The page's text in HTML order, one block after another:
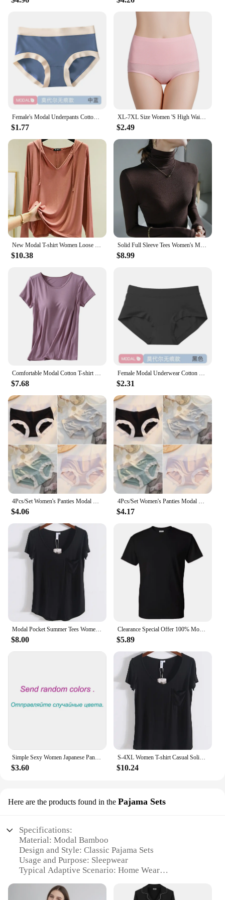
Female's Modal Underpants Cotton Crotch Antibacterial Seamless Panties Close-fitting Mid-rise Girls Comfortable Briefs
$1.77
XL-7XL Size Women 'S High Waist Belly Shaping Panties RC Cotton Modal Cotton Large Size Plus Sizes
$2.49
New Modal T-shirt Women Loose Thin Bottoming Shirt Long Sleeve Drawstring Hooded Sweater Woman Tshirts Tops Shirts for Women
$10.38
Solid Full Sleeve Tees Women's Modal Tshirt Sheath High Elasticity Base Top T Shirt Ladies Basic Simple Tee Shirt
$8.99
Comfortable Modal Cotton T-shirt O-neck Women's Short Sleeve Solid Color Homewear Tops with Chest Padded All-match
$7.68
Female Modal Underwear Cotton Crotch Antibacterial Mid-waist Underpants Solid Color Breathable Comfortable Seamless Briefs
$2.31
4Pcs/Set Women's Panties Modal Underwear Female Comfortable Seamless Sexy Lingerie Intimates Underpants Briefs Girls Solid M-XL
$4.06
4Pcs/Set Women's Panties Modal Underwear Female Comfortable Seamless Sexy Lingerie Intimates Underpants Briefs Girls Solid M-XL
$4.17
Modal Pocket Summer Tees Women Black/Gray/White/Beige Short Sleeve Loose V-neck Pure Color Soft T-shirt Female
$8.00
Clearance Special Offer 100% Modal Cotton Tee HDDHDHH Brand Printed Tops Short Sleeve New Summer Fashion Men O Neck T-shirt
$5.89
Simple Sexy Women Japanese Panties Modal Low Waist Underwear Solid Color Briefs Sport High Elastic Female Bikini Ladies Lingerie
$3.60
S-4XL Women T-shirt Casual Solid Modal V Neck Short Sleeve T shirts Pure Color Thin Shirts Top Bottoming Free Style
$10.24
Here are the products found in the Pajama Sets
Specifications:
Material: Modal Bamboo
Design and Style: Classic Pajama Sets
Usage and Purpose: Sleepwear
Typical Adaptive Scenario: Home Wear
various sizes and wholesale quantities